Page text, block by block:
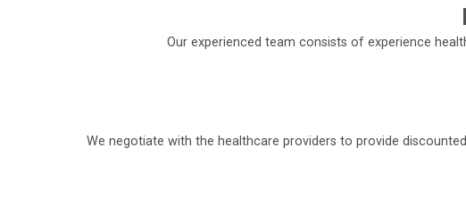
Our experienced team consists of experience
We negotiate with the healthcare providers to provide